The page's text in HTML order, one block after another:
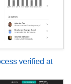
verified at